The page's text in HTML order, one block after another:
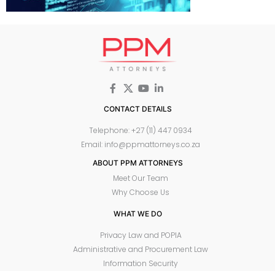
CONTACT DETAILS
Telephone: +27 (11) 447 0934
Email: info@ppmattorneys.co.za
ABOUT PPM ATTORNEYS
Meet Our Team
Why Choose Us
WHAT WE DO
Privacy Law and POPIA
Administrative and Procurement Law
Information Security